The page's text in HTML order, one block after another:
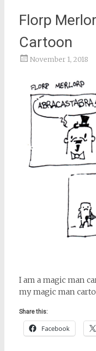
Florp
Cartoon
November 1, 2018
I am a magic man
my magic man
Share this:
Facebook